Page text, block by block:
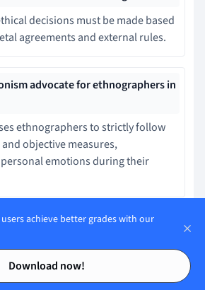
Contents
Contents
decisions must be made based
agreements and external rules.
advocate for ethnographers in
ethnographers to strictly follow
objective measures,
emotions during their
in mathematics define
are objective objects that exist
regardless of human thought.
achieve better grades with our
Download now!